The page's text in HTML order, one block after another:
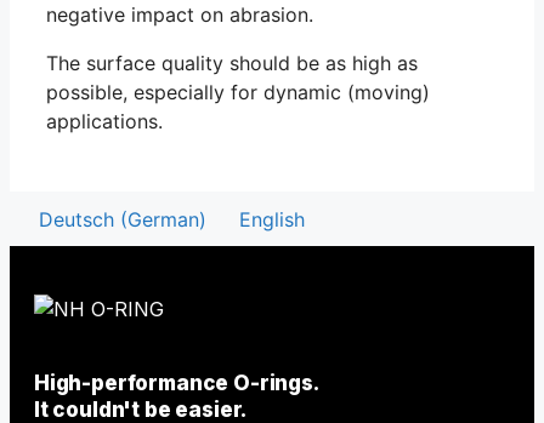
negative impact on abrasion.
The surface quality should be as high as
possible, especially for dynamic (moving)
applications.
Deutsch (German) English
High-performance O-rings.
It couldn't be easier.